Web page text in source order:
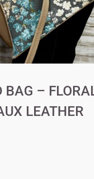
BAG –
LEATHER